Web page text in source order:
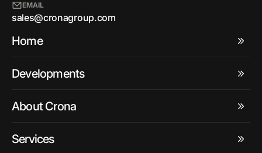
EMAIL
sales@cronagroup.com
Home
Developments
About Crona
Services